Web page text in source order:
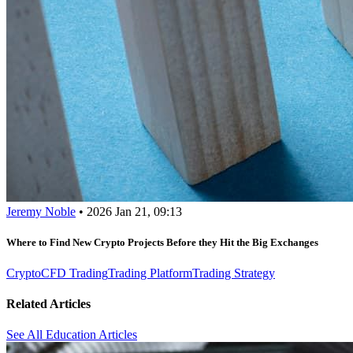
Jeremy Noble • 2026 Jan 21, 09:13
Where to Find New Crypto Projects Before they Hit the Big Exchanges
CryptoCFD TradingTrading PlatformTrading Strategy
Related Articles
See All Education Articles